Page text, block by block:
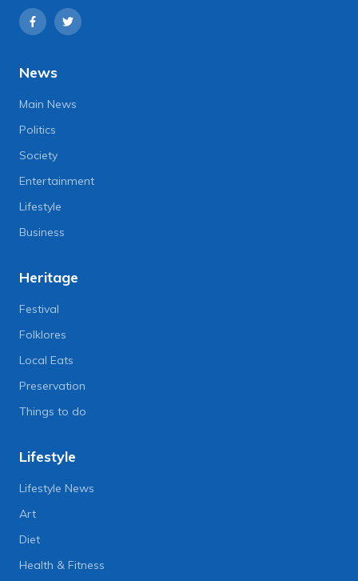
News
Main News
Politics
Society
Entertainment
Lifestyle
Business
Heritage
Festival
Folklores
Local Eats
Preservation
Things to do
Lifestyle
Lifestyle News
Art
Diet
Health & Fitness